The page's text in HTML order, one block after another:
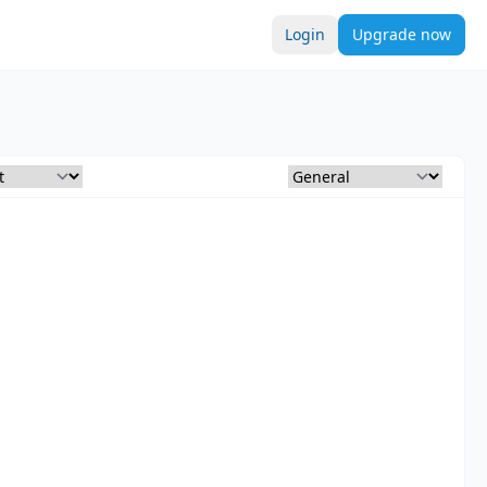
Login Upgrade now